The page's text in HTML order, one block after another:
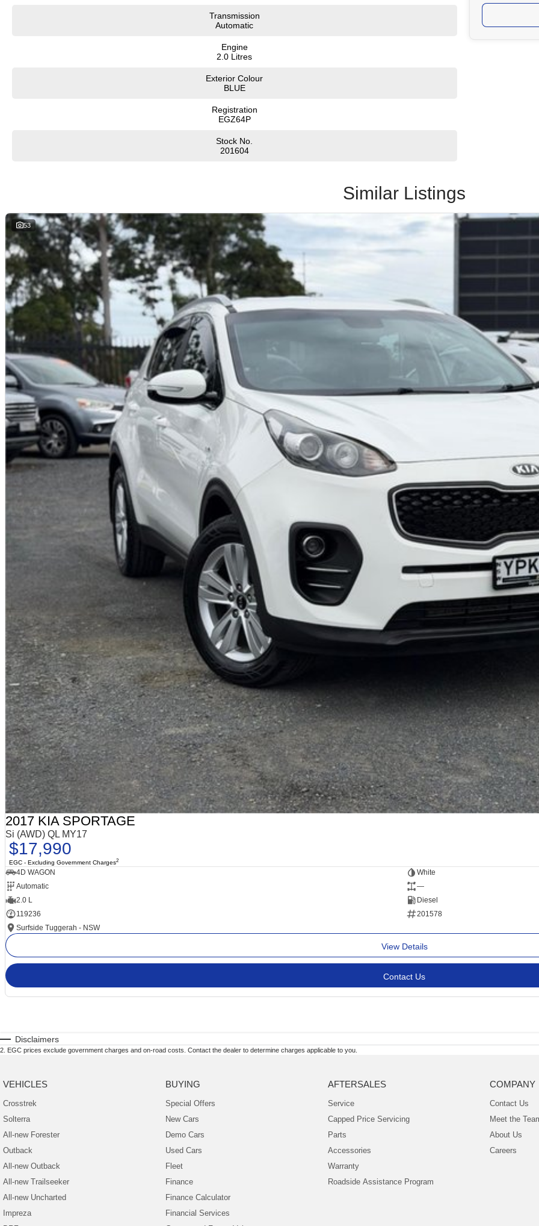
If the Vehicle is advertised - YES it is available - Call today to book your appointment!
Transmission
Automatic
Engine
2.0 Litres
Exterior Colour
BLUE
Registration
EGZ64P
Stock No.
201604
Similar Listings
53
2017 KIA SPORTAGE
Si (AWD) QL MY17
$17,990
EGC - Excluding Government Charges2
4D WAGON
White
Automatic
—
2.0 L
Diesel
119236
201578
Surfside Tuggerah - NSW
View Details
Contact Us
Disclaimers
2 EGC prices exclude government charges and on-road costs. Contact the dealer to determine charges applicable to you.
VEHICLES
Crosstrek
Solterra
All-new Forester
Outback
All-new Outback
All-new Trailseeker
All-new Uncharted
Impreza
BUYING
Special Offers
New Cars
Demo Cars
Used Cars
Fleet
Finance
Finance Calculator
Financial Services
AFTERSALES
Service
Capped Price Servicing
Parts
Accessories
Warranty
Roadside Assistance Program
COMPANY
Contact Us
Meet the
About Us
Careers